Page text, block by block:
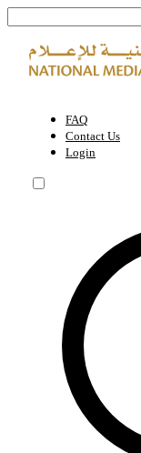
FAQ
Contact Us
Login
UAE enhances the